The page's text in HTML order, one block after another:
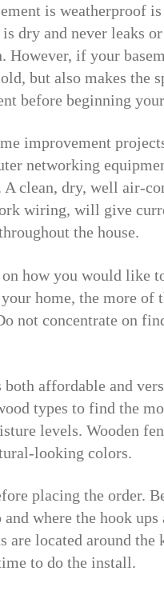
is weatherproof
dry and never leaks
However, if your
but also makes the
before beginning
improvement
networking
clean, dry, well air-
wiring, will give
the house.
how you would like
home, the more of
not concentrate on
affordable and
types to find the
levels. Wooden
looking colors.
placing the order.
where the hook
are located around the
to do the install.